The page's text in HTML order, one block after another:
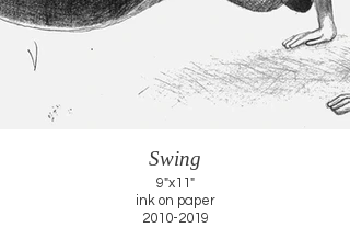
Swing
9"x11"
ink on paper
2010-2019